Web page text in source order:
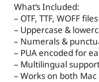
What’s Included:
– OTF, TTF, WOFF files
– Uppercase &
– Numerals &
– PUA encoded for
– Multilingual
– Works on both